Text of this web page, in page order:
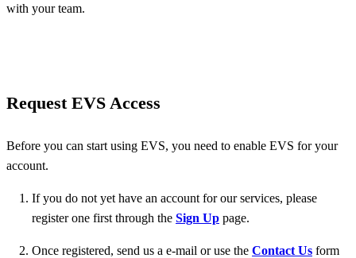
with your team.
Request EVS Access
Before you can start using EVS, you need to enable EVS for your
account.
If you do not yet have an account for our services, please
register one first through the Sign Up page.
Once registered, send us a e-mail or use the Contact Us form